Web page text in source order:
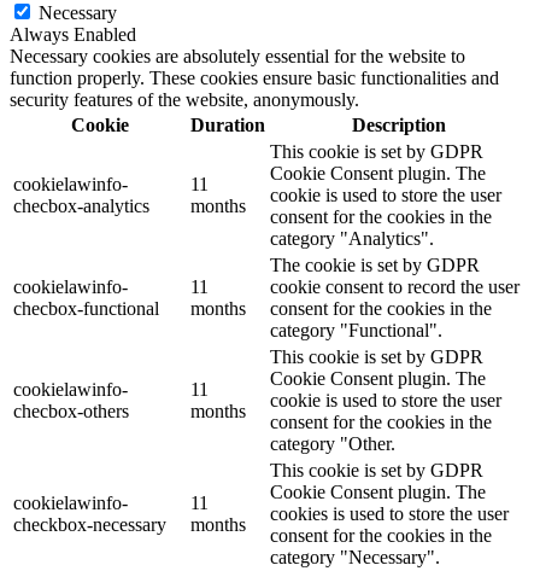
Necessary
Always Enabled
Necessary cookies are absolutely essential for the website to
function properly. These cookies ensure basic functionalities and
security features of the website, anonymously.
Cookie
Duration Description
cookielawinfo-
checbox-analytics
11
months
This cookie is set by GDPR
Cookie Consent plugin. The
cookie is used to store the user
consent for the cookies in the
category "Analytics".
cookielawinfo-
checbox-functional
11
months
The cookie is set by GDPR
cookie consent to record the user
consent for the cookies in the
category "Functional".
cookielawinfo-
checbox-others
11
months
This cookie is set by GDPR
Cookie Consent plugin. The
cookie is used to store the user
consent for the cookies in the
category "Other.
cookielawinfo-
checkbox-necessary
11
months
This cookie is set by GDPR
Cookie Consent plugin. The
cookies is used to store the user
consent for the cookies in the
category "Necessary".